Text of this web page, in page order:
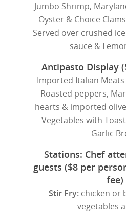
Jumbo Shrimp,
Oyster & Choice
Served over crushed
sauce &
Antipasto Display
Imported Italian Meats
Roasted peppers,
hearts & imported
Vegetables with
Garlic
Stations: Chef
guests ($8 per
fee)
Stir Fry: chicken or
vegetables